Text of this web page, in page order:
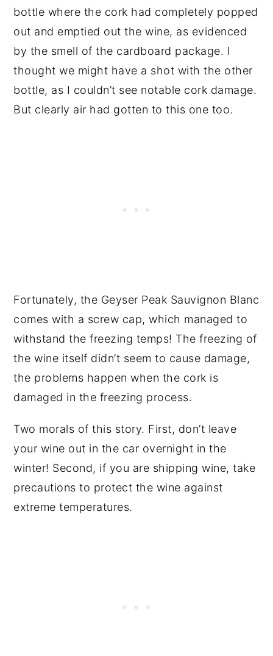
bottle where the cork had completely popped
out and emptied out the wine, as evidenced
by the smell of the cardboard package. I
thought we might have a shot with the other
bottle, as I couldn’t see notable cork damage.
But clearly air had gotten to this one too.
Fortunately, the Geyser Peak Sauvignon Blanc
comes with a screw cap, which managed to
withstand the freezing temps! The freezing of
the wine itself didn’t seem to cause damage,
the problems happen when the cork is
damaged in the freezing process.
Two morals of this story. First, don’t leave
your wine out in the car overnight in the
winter! Second, if you are shipping wine, take
precautions to protect the wine against
extreme temperatures.